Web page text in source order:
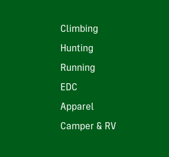
Climbing
Hunting
Running
EDC
Apparel
Camper & RV